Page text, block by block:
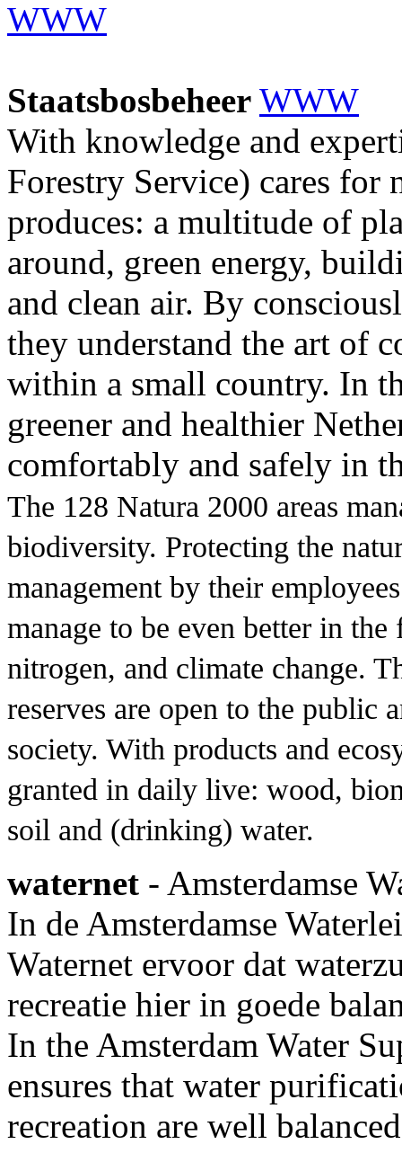
WWW
Staatsbosbeheer WWW
With knowledge and
Forestry Service) cares for
produces: a multitude of
around, green energy,
and clean air. By
they understand the art of
within a small country. In
greener and healthier
comfortably and safely in
The 128 Natura 2000 areas
biodiversity. Protecting the
management by their
manage to be even better in
nitrogen, and climate change.
reserves are open to the public
society. With products and
granted in daily live: wood,
soil and (drinking) water.
waternet - Amsterdamse
In de Amsterdamse
Waternet ervoor dat
recreatie hier in goede
In the Amsterdam Water
ensures that water
recreation are well